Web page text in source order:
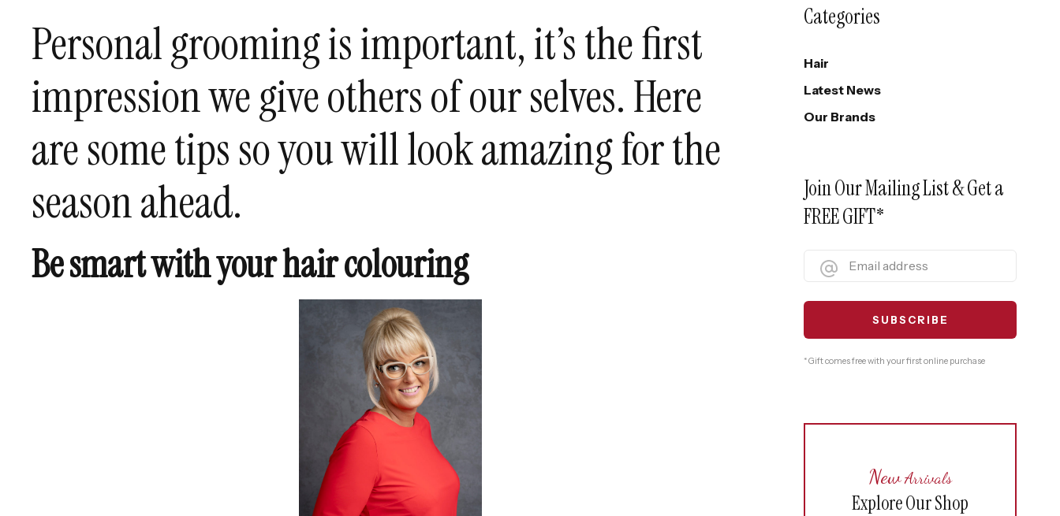
Personal grooming is important, it’s the first
impression we give others of our selves. Here
are some tips so you will look amazing for the
season ahead.
Be smart with your hair colouring
Categories
Hair
Latest News
Our Brands
Join Our Mailing List & Get a
FREE GIFT*
* Gift comes free with your first online purchase
NewArrivals
Explore Our Shop